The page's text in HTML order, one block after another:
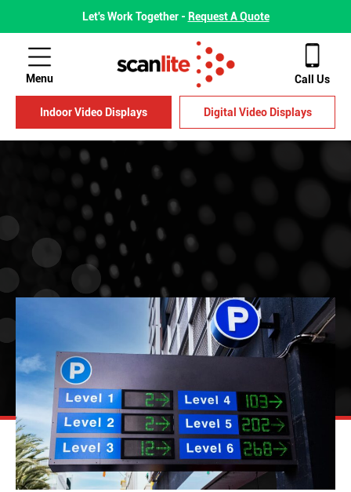
Let's Work Together - Request A Quote
Menu Call Us
Indoor Video Displays Digital Video Displays